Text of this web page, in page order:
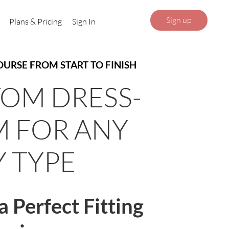
Plans & Pricing Sign In Sign up
FROM START TO FINISH
DRESS-
FOR ANY
TYPE
Perfect Fitting